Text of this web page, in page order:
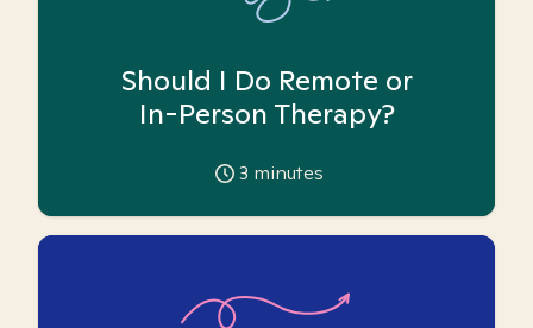
Should I Do Remote or
In-Person Therapy?
3 minutes